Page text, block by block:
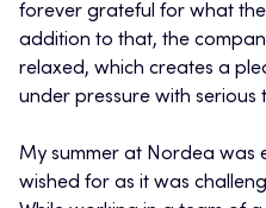
forever grateful for what
addition to that, the
relaxed, which creates a
under pressure with serious
My summer at Nordea was
wished for as it was